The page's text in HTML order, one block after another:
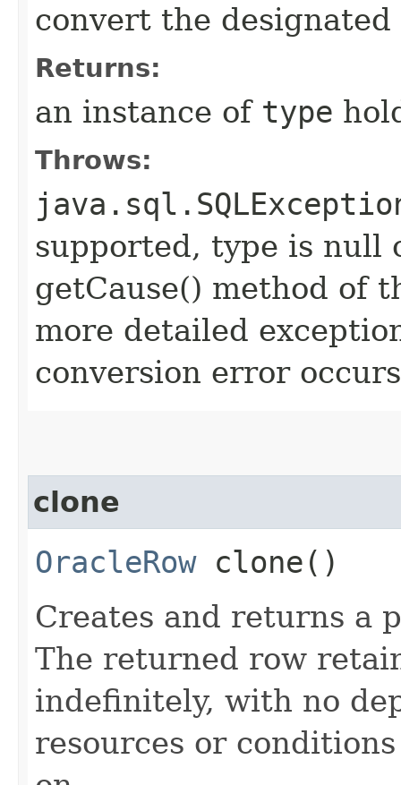
convert the
Returns:
an instance of type
Throws:
supported, type is null
getCause() method of
more detailed
conversion error occurs
clone
OracleRowclone()
Creates and returns a
The returned row
indefinitely, with no
resources or